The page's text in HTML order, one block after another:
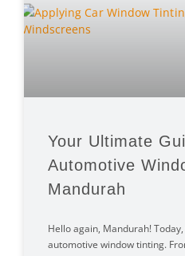
Your Ultimate
Automotive
Mandurah
Hello again, Mandurah!
automotive window tinting.